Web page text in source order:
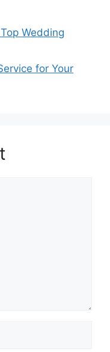
Wedding
for Your